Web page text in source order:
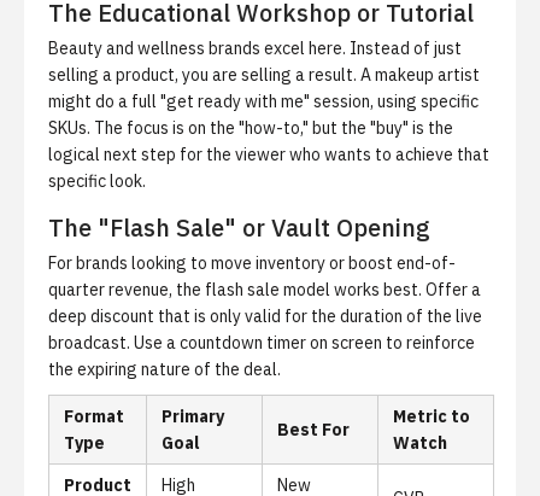
The Educational Workshop or Tutorial
Beauty and wellness brands excel here. Instead of just
selling a product, you are selling a result. A makeup artist
might do a full "get ready with me" session, using specific
SKUs. The focus is on the "how-to," but the "buy" is the
logical next step for the viewer who wants to achieve that
specific look.
The "Flash Sale" or Vault Opening
For brands looking to move inventory or boost end-of-
quarter revenue, the flash sale model works best. Offer a
deep discount that is only valid for the duration of the live
broadcast. Use a countdown timer on screen to reinforce
the expiring nature of the deal.
Format
Type
Primary
Goal
Best For
Metric to
Watch
Product
High
New